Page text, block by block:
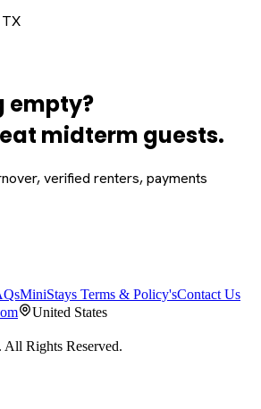
TX
empty?
midterm guests.
verified renters, payments
MiniStays Terms & Policy'sContact Us
United States
All Rights Reserved.